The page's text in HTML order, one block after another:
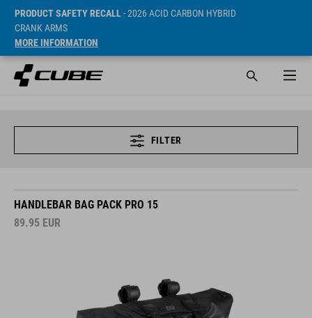
PRODUCT SAFETY RECALL- 2026 ACID CARBON HYBRID
CRANK ARMS
MORE INFORMATION
FILTER
HANDLEBAR BAG PACK PRO 15
89.95 EUR